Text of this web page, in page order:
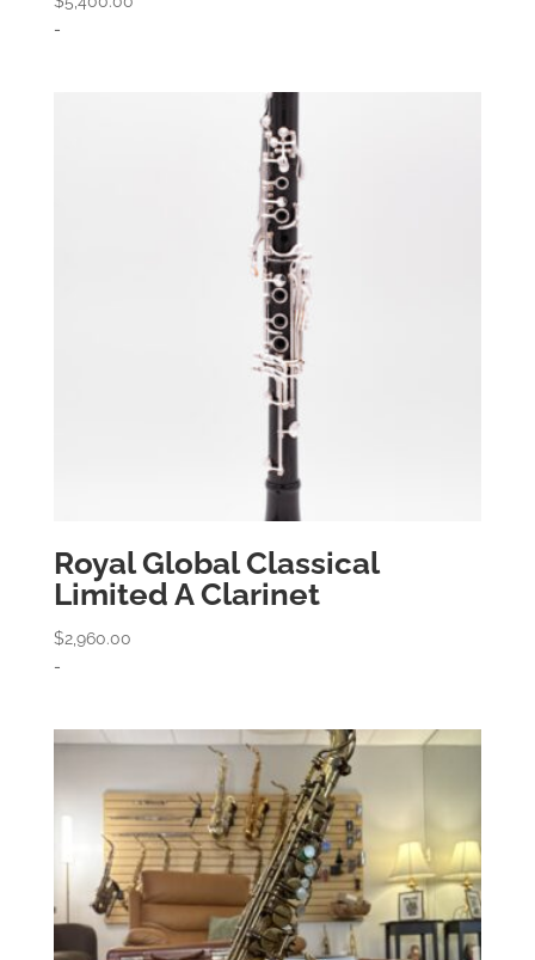
-
Royal Global Classical
Limited A Clarinet
$2,960.00
-